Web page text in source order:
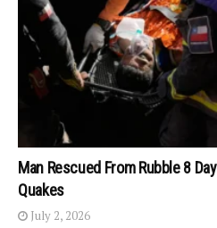
Man Rescued From Rubble 8
Quakes
July 2, 2026